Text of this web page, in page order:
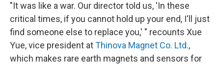
"It was like a war. Our director told us, 'In these
critical times, if you cannot hold up your end, I'll just
find someone else to replace you,' " recounts Xue
Yue, vice president atThinova Magnet Co. Ltd.,
which makes rare earth magnets and sensors for